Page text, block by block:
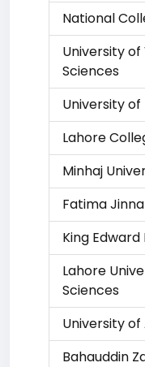
National
University
Sciences
University
Lahore
Minhaj
Fatima
King
Lahore
Sciences
University
Bahauddin